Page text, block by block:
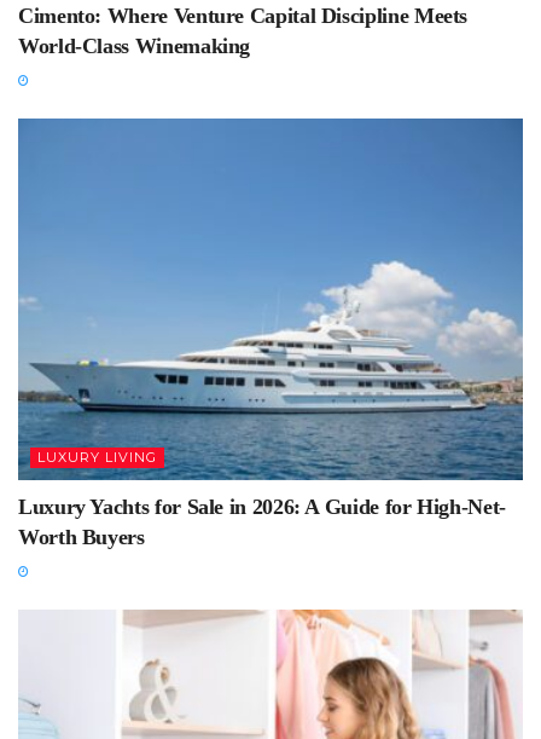
Cimento: Where Venture Capital Discipline Meets
World-Class Winemaking
LUXURY LIVING
Luxury Yachts for Sale in 2026: A Guide for High-Net-
Worth Buyers